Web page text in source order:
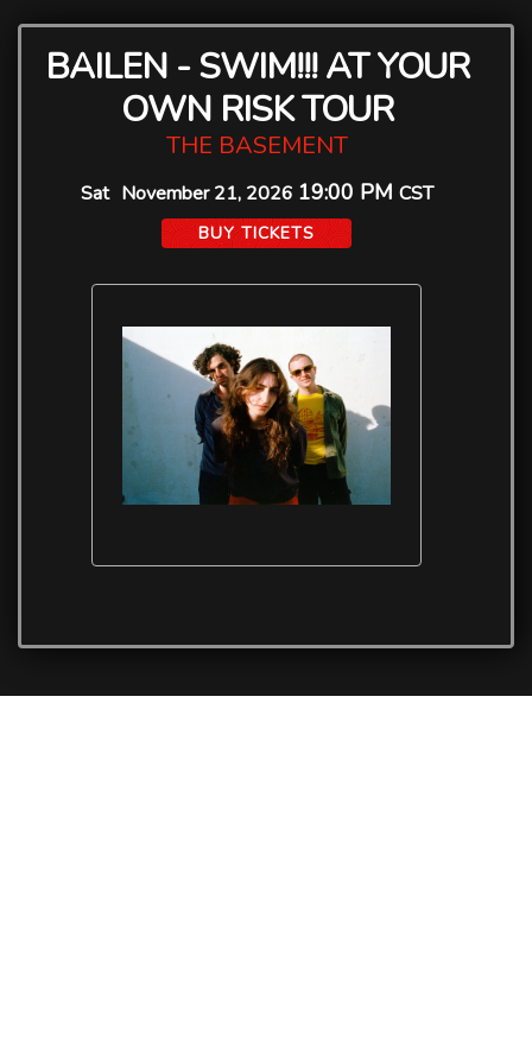
BAILEN - SWIM!!! AT YOUR
OWN RISK TOUR
THE BASEMENT
Sat November 21, 2026 19:00 PM CST
BUY TICKETS